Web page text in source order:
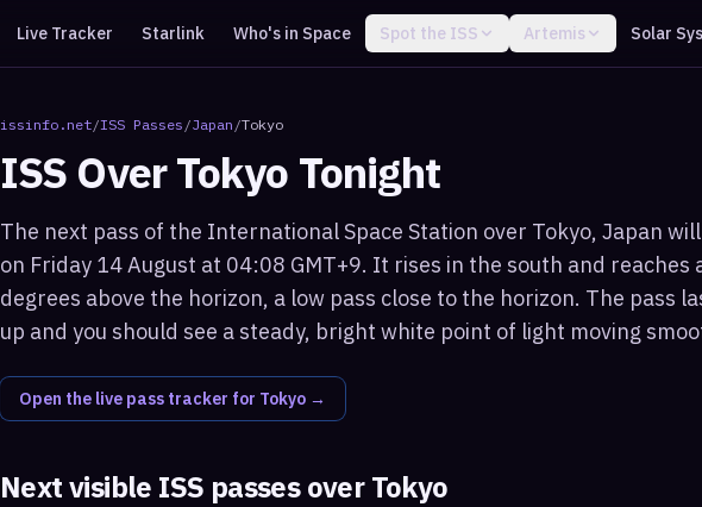
Live Tracker Starlink Who's in Space Spot the ISS Artemis Solar
issinfo.net/ISS Passes /Japan /Tokyo
ISS OverTokyo Tonight
The next pass of the International Space Station over Tokyo, Japan
on Friday 14 August at 04:08 GMT+9. It rises in the south and reaches
degrees above the horizon, a low pass close to the horizon. The pass
up and you should see a steady, bright white point of light moving
Open the live pass tracker for Tokyo →
Next visible ISS passes overTokyo